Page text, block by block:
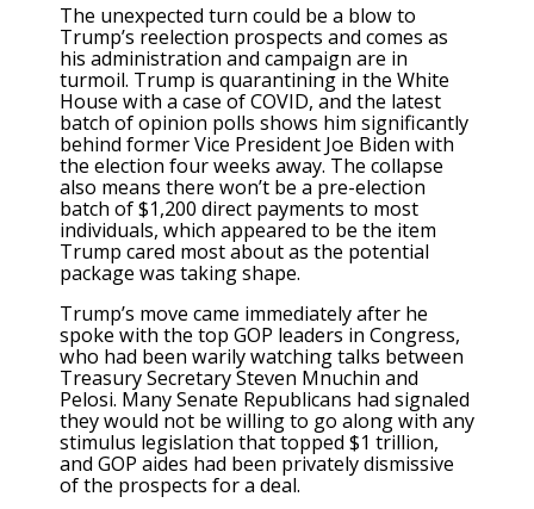
The unexpected turn could be a blow to
Trump’s reelection prospects and comes as
his administration and campaign are in
turmoil. Trump is quarantining in the White
House with a case of COVID, and the latest
batch of opinion polls shows him significantly
behind former Vice President Joe Biden with
the election four weeks away. The collapse
also means there won’t be a pre-election
batch of $1,200 direct payments to most
individuals, which appeared to be the item
Trump cared most about as the potential
package was taking shape.
Trump’s move came immediately after he
spoke with the top GOP leaders in Congress,
who had been warily watching talks between
Treasury Secretary Steven Mnuchin and
Pelosi. Many Senate Republicans had signaled
they would not be willing to go along with any
stimulus legislation that topped $1 trillion,
and GOP aides had been privately dismissive
of the prospects for a deal.